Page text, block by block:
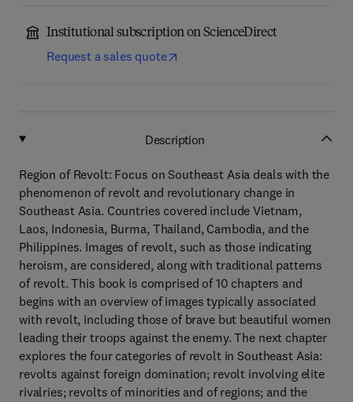
Institutional subscription on ScienceDirect
Request a sales quote
Description
Region of Revolt: Focus on Southeast Asia deals with the
phenomenon of revolt and revolutionary change in
Southeast Asia. Countries covered include Vietnam,
Laos, Indonesia, Burma, Thailand, Cambodia, and the
Philippines. Images of revolt, such as those indicating
heroism, are considered, along with traditional patterns
of revolt. This book is comprised of 10 chapters and
begins with an overview of images typically associated
with revolt, including those of brave but beautiful women
leading their troops against the enemy. The next chapter
explores the four categories of revolt in Southeast Asia:
revolts against foreign domination; revolt involving elite
rivalries; revolts of minorities and of regions; and the